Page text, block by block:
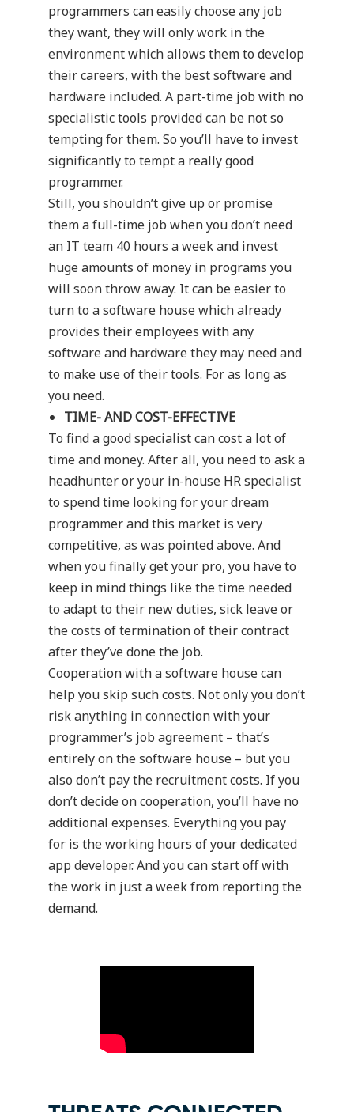
programmers can easily choose any job
they want, they will only work in the
environment which allows them to develop
their careers, with the best software and
hardware included. A part-time job with no
specialistic tools provided can be not so
tempting for them. So you’ll have to invest
significantly to tempt a really good
programmer.
Still, you shouldn’t give up or promise
them a full-time job when you don’t need
an IT team 40 hours a week and invest
huge amounts of money in programs you
will soon throw away. It can be easier to
turn to a software house which already
provides their employees with any
software and hardware they may need and
to make use of their tools. For as long as
you need.
TIME- AND COST-EFFECTIVE
To find a good specialist can cost a lot of
time and money. After all, you need to ask a
headhunter or your in-house HR specialist
to spend time looking for your dream
programmer and this market is very
competitive, as was pointed above. And
when you finally get your pro, you have to
keep in mind things like the time needed
to adapt to their new duties, sick leave or
the costs of termination of their contract
after they’ve done the job.
Cooperation with a software house can
help you skip such costs. Not only you don’t
risk anything in connection with your
programmer’s job agreement – that’s
entirely on the software house – but you
also don’t pay the recruitment costs. If you
don’t decide on cooperation, you’ll have no
additional expenses. Everything you pay
for is the working hours of your dedicated
app developer. And you can start off with
the work in just a week from reporting the
demand.